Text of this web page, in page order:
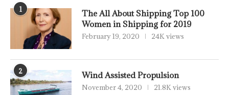
1
The All About Shipping Top 100
Women in Shipping for 2019
February 19, 2020 24K views
2 Wind Assisted Propulsion
November 4, 2020 21.8K views